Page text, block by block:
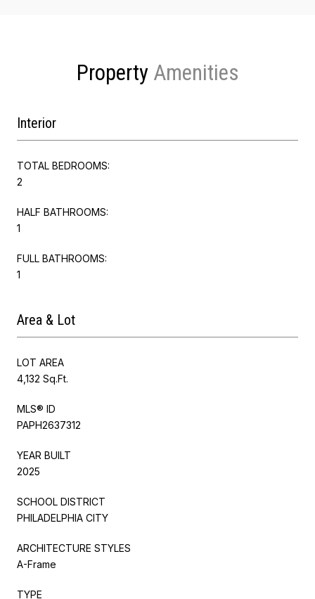
Property
Interior
TOTAL BEDROOMS:
2
HALF BATHROOMS:
1
FULL BATHROOMS:
1
Area & Lot
LOT AREA
4,132 Sq.Ft.
MLS® ID
PAPH2637312
YEAR BUILT
2025
SCHOOL DISTRICT
PHILADELPHIA CITY
ARCHITECTURE STYLES
A-Frame
TYPE